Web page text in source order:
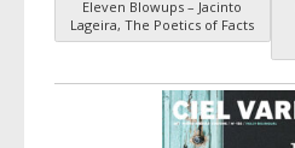
Post navigation
Eleven Blowups – Jacinto
Lageira, The Poetics of Facts